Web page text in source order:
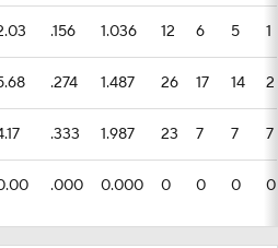
.156 1.036 12 6 5 1
.274 1.487 26 17 14 2
.333 1.987 23 7 7 7
.000 0.000 0 0 0 0